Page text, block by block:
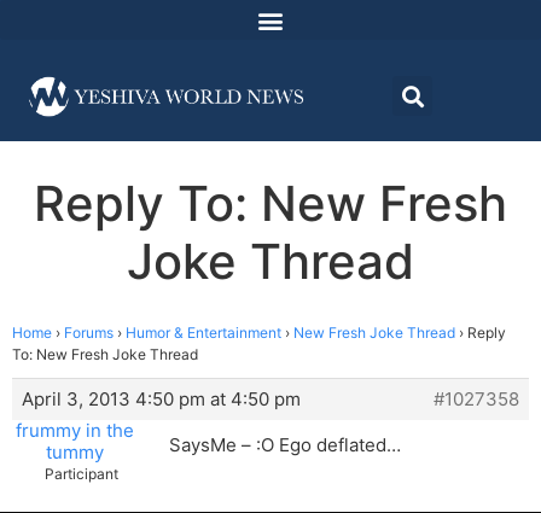
Reply To: New Fresh
Joke Thread
Home › Forums › Humor & Entertainment › New Fresh Joke Thread › Reply
To: New Fresh Joke Thread
April 3, 2013 4:50 pm at 4:50 pm
#1027358
frummy in the
tummy
Participant
SaysMe – :O Ego deflated…